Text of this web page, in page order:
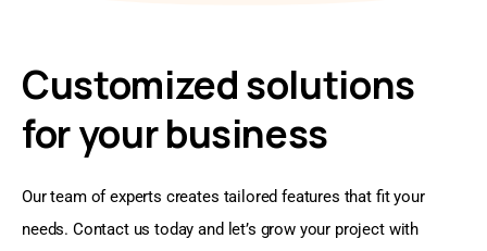
Customized solutions
for your business
Our team of experts creates tailored features that fit your
needs. Contact us today and let’s grow your project with